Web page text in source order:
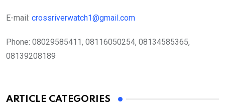
E-mail: crossriverwatch1@gmail.com
Phone: 08029585411, 08116050254, 08134585365,
08139208189
ARTICLE CATEGORIES